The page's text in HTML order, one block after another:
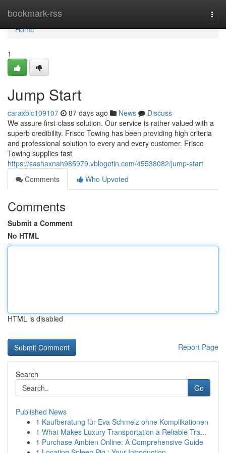
bookmark-rss
Home
Home
1
Jump Start
caraxbic109107 87 days ago News
Discuss
We assure first-class solution. Our service is rather valued with a
superb credibility. Frisco Towing has been providing high criteria
and professional solution to every and every customer. Frisco
Towing supplies fast
https://sashaxnah985979.vblogetin.com/45538082/jump-start
Comments
Who Upvoted
Comments
Submit a Comment
No HTML
HTML is disabled
Report Page
Search
Go
Published News
1 Kaufberatung für Eva Schmelz ohne Komplikationen
1 What Makes Luxury Transportation a Reliable Tra...
1 Purchase Ambien Online: A Comprehensive Guide